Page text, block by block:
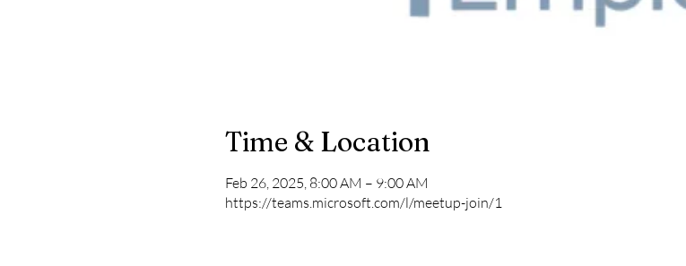
Time & Location
Feb 26, 2025, 8:00 AM – 9:00 AM
https://teams.microsoft.com/l/meetup-join/1